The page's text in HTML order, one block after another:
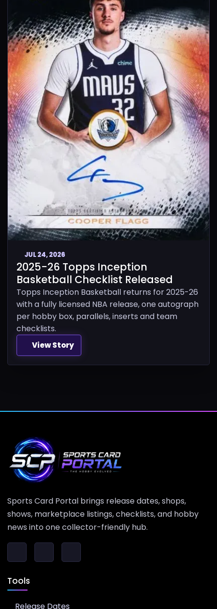
JUL 24, 2026
2025-26 Topps Inception
Basketball Checklist Released
Topps Inception Basketball returns for 2025-26
with a fully licensed NBA release, one autograph
per hobby box, parallels, inserts and team
checklists.
View Story
Sports Card Portal brings release dates, shops,
shows, marketplace listings, checklists, and hobby
news into one collector-friendly hub.
Tools
Release Dates